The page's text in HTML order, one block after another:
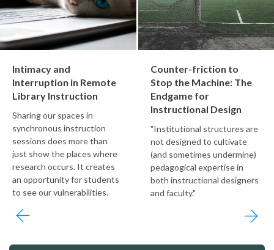
Intimacy and
Interruption in Remote
Library Instruction
Sharing our spaces in
synchronous instruction
sessions does more than
just show the places where
research occurs. It creates
an opportunity for students
to see our vulnerabilities.
Counter-friction to
Stop the Machine: The
Endgame for
Instructional Design
"Institutional structures are
not designed to cultivate
(and sometimes undermine)
pedagogical expertise in
both instructional designers
and faculty."